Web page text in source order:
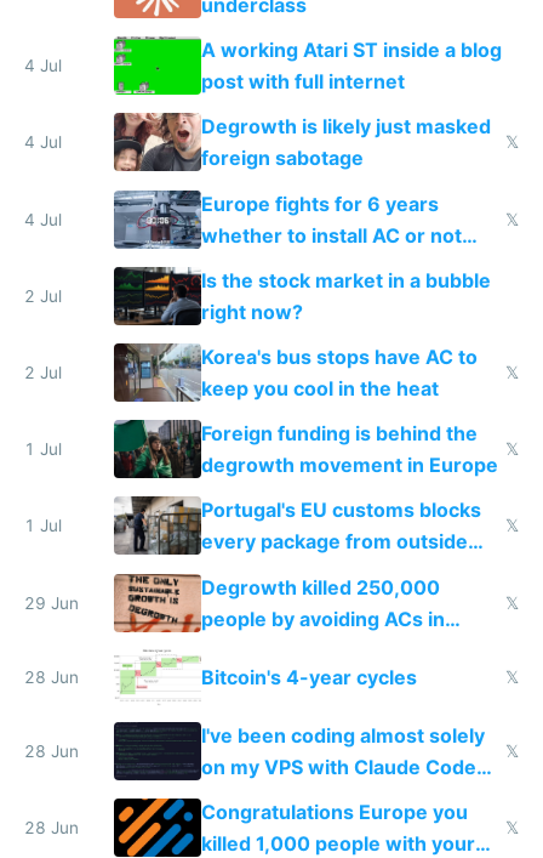
underclass
4 Jul
A working Atari ST inside a blog
post with full internet
4 Jul
Degrowth is likely just masked
foreign sabotage
𝕏
4 Jul
Europe fights for 6 years
whether to install AC or not
while China produces an AC
every 6 seconds
𝕏
2 Jul
Is the stock market in a bubble
right now?
2 Jul
Korea's bus stops have AC to
keep you cool in the heat
𝕏
1 Jul
Foreign funding is behind the
degrowth movement in Europe
𝕏
1 Jul
Portugal's EU customs blocks
every package from outside
making modern products
impossible to order
𝕏
29 Jun
Degrowth killed 250,000
people by avoiding ACs in
𝕏
28 Jun Bitcoin's 4-year cycles 𝕏
28 Jun
I've been coding almost solely
on my VPS with Claude Code
for almost a year now
𝕏
28 Jun
Congratulations Europe you
killed 1,000 people with your
𝕏